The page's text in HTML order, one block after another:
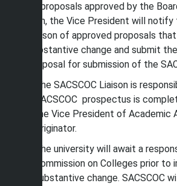
of proposals approved by the
turn, the Vice President will notify
Liaison of approved proposals
substantive change and submit
proposal for submission of the
The SACSCOC Liaison is
SACSCOC prospectus is
the Vice President of Academic
Originator.
The university will await a
Commission on Colleges prior to
substantive change. SACSCOC